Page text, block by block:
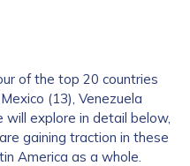
of the top 20 countries
(13), Venezuela
will explore in detail below,
gaining traction in these
America as a whole.